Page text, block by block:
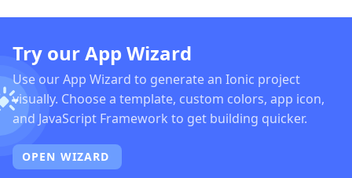
Try our App Wizard
Use our App Wizard to generate an Ionic project
visually. Choose a template, custom colors, app icon,
and JavaScript Framework to get building quicker.
OPEN WIZARD